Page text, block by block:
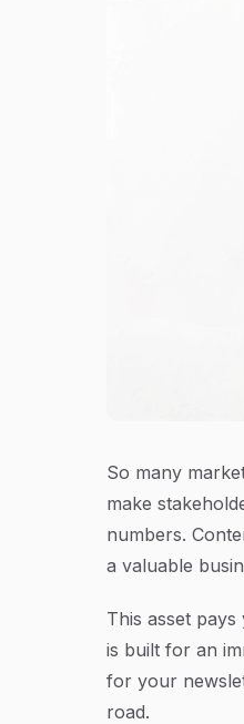
So many
make
numbers.
a valuable
This asset
is built for an
for your
road.